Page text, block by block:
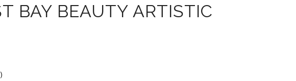
BAY BEAUTY ARTISTIC